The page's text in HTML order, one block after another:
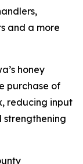
and a more
honey
purchase of
reducing input
strengthening